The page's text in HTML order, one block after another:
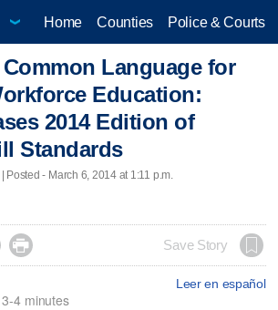
Home Counties Police & Courts
Language for
Education:
2014 Edition of
Standards
Posted - March 6, 2014 at 1:11 p.m.
 Save Story
Leer en español
4 minutes